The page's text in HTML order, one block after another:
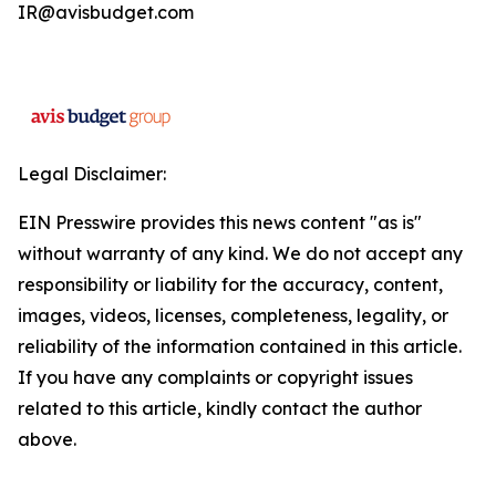
IR@avisbudget.com
Legal Disclaimer:
EIN Presswire provides this news content "as is"
without warranty of any kind. We do not accept any
responsibility or liability for the accuracy, content,
images, videos, licenses, completeness, legality, or
reliability of the information contained in this article.
If you have any complaints or copyright issues
related to this article, kindly contact the author
above.